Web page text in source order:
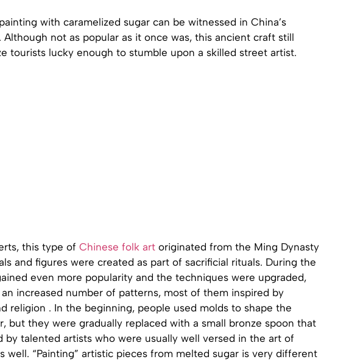
with caramelized sugar can be witnessed in China’s
Although not as popular as it once was, this ancient craft still
tourists lucky enough to stumble upon a skilled street artist.
this type of Chinese folk art originated from the Ming Dynasty
and figures were created as part of sacrificial rituals. During the
even more popularity and the techniques were upgraded,
increased number of patterns, most of them inspired by
religion . In the beginning, people used molds to shape the
but they were gradually replaced with a small bronze spoon that
by talented artists who were usually well versed in the art of
well. “Painting” artistic pieces from melted sugar is very different